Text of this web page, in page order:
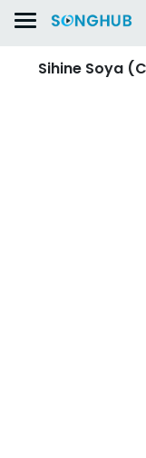
Sihine Soya